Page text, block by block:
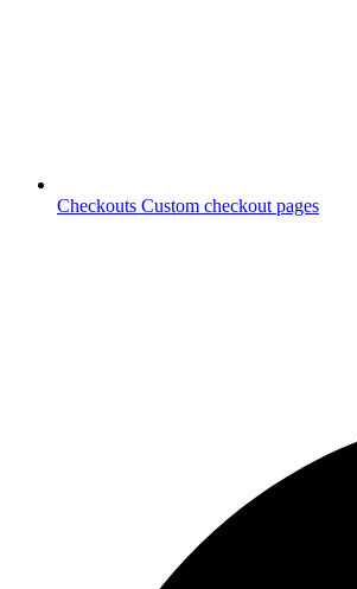
Checkouts Custom checkout pages